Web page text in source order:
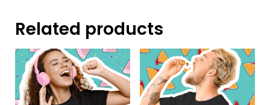
variants.
The
options
may
be
The
options
may
be
Related products